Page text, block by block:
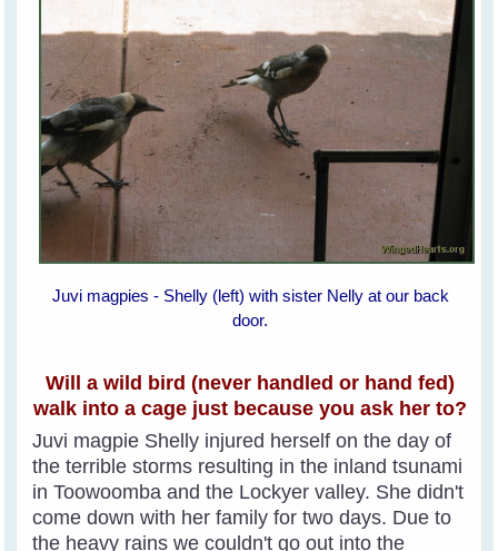
Juvi magpies - Shelly (left) with sister Nelly at our back
door.
Will a wild bird (never handled or hand fed)
walk into a cage just because you ask her to?
Juvi magpie Shelly injured herself on the day of
the terrible storms resulting in the inland tsunami
in Toowoomba and the Lockyer valley. She didn't
come down with her family for two days. Due to
the heavy rains we couldn't go out into the